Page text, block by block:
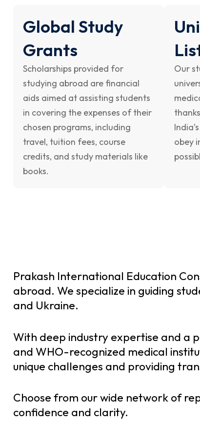
Global Study
Grants
Scholarships provided for
studying abroad are financial
aids aimed at assisting students
in covering the expenses of their
chosen programs, including
travel, tuition fees, course
credits, and study materials like
books.
Our
obey
Prakash International Education
abroad. We specialize in guiding
and Ukraine.
With deep industry expertise and a
and WHO-recognized medical
unique challenges and providing
Choose from our wide network of
confidence and clarity.